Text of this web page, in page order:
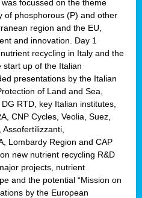
was focussed on the theme
of phosphorous (P) and other
region and the EU,
and innovation. Day 1
recycling in Italy and the
start up of the Italian
presentations by the Italian
of Land and Sea,
RTD, key Italian institutes,
CNP Cycles, Veolia, Suez,
Lombardy Region and CAP
new nutrient recycling R&D
projects, nutrient
and the potential “Mission on
by the European